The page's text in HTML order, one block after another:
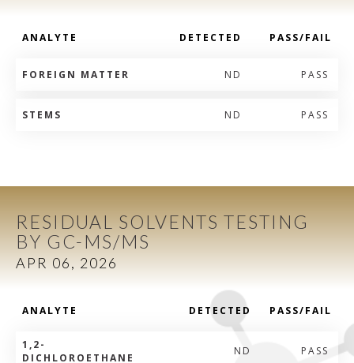
ANALYTE DETECTED PASS/FAIL
FOREIGN MATTER ND PASS
STEMS ND PASS
RESIDUAL SOLVENTS TESTING
BY GC-MS/MS
APR 06, 2026
ANALYTE DETECTED PASS/FAIL
1,2-
DICHLOROETHANE
ND PASS